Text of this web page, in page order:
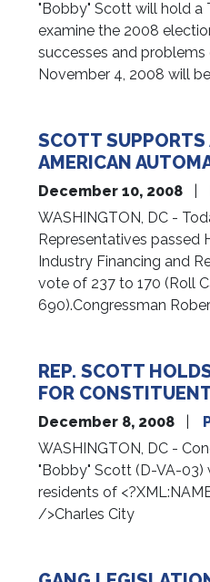
"Bobby" Scott will hold a
examine the 2008
successes and
November 4, 2008 will
SCOTT SUPPORTS
AMERICAN
December 10, 2008
WASHINGTON, DC -
Representatives passed
Industry Financing and
vote of 237 to 170 (Roll
690).Congressman
REP. SCOTT
FOR
December 8, 2008
WASHINGTON, DC -
"Bobby" Scott (D-VA-
residents of
/>Charles City